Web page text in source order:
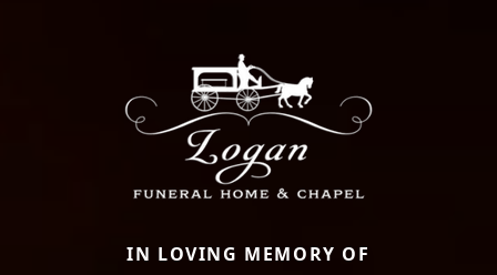
IN LOVING MEMORY OF